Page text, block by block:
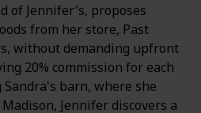
of Jennifer's, proposes
from her store, Past
without demanding upfront
20% commission for each
barn, where she
Jennifer discovers a